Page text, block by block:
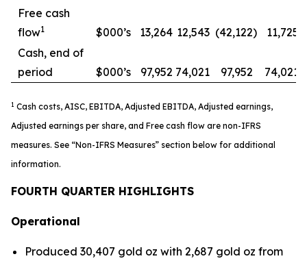
Free cash
flow1 $000’s 13,264 12,543 (42,122)
11,725
Cash, end of
period
$000’s 97,952 74,021 97,952 74,021
1 Cash costs, AISC, EBITDA, Adjusted EBITDA, Adjusted earnings,
Adjusted earnings per share, and Free cash flow are non-IFRS
measures. See “Non-IFRS Measures” section below for additional
information.
FOURTH QUARTER HIGHLIGHTS
Operational
Produced 30,407 gold oz with 2,687 gold oz from